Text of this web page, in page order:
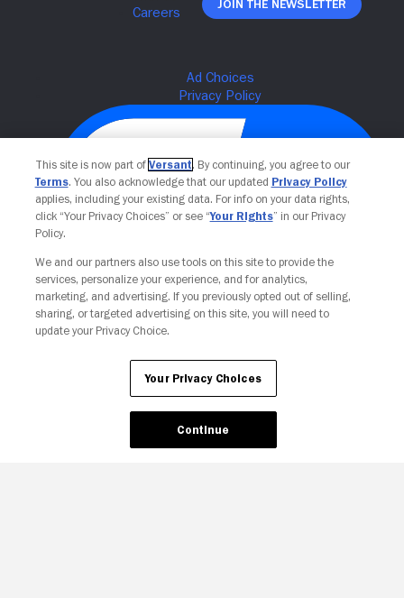
Join The Newsletter
Your Privacy Choices
This site is now part of Versant. By continuing, you agree to our
Terms. You also acknowledge that our updated Privacy Policy
applies, including your existing data. For info on your data rights,
click “Your Privacy Choices” or see “Your Rights” in our Privacy
Policy.
We and our partners also use tools on this site to provide the
services, personalize your experience, and for analytics,
marketing, and advertising. If you previously opted out of selling,
sharing, or targeted advertising on this site, you will need to
update your Privacy Choice.
Your Privacy Choices
Continue